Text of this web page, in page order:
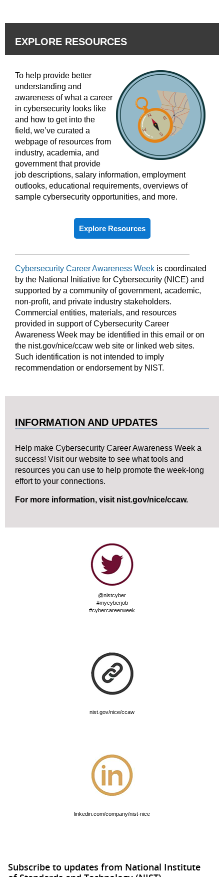
EXPLORE RESOURCES
To help provide better
understanding and
awareness of what a career
in cybersecurity looks like
and how to get into the
field, we’ve curated a
webpage of resources from
industry, academia, and
government that provide
job descriptions, salary information, employment
outlooks, educational requirements, overviews of
sample cybersecurity opportunities, and more.
Explore Resources
Cybersecurity Career Awareness Week is coordinated
by the National Initiative for Cybersecurity (NICE) and
supported by a community of government, academic,
non-profit, and private industry stakeholders.
Commercial entities, materials, and resources
provided in support of Cybersecurity Career
Awareness Week may be identified in this email or on
the nist.gov/nice/ccaw web site or linked web sites.
Such identification is not intended to imply
recommendation or endorsement by NIST.
INFORMATION AND UPDATES
Help make Cybersecurity Career Awareness Week a
success! Visit our website to see what tools and
resources you can use to help promote the week-long
effort to your connections.
For more information, visit nist.gov/nice/ccaw.
@nistcyber
#mycyberjob
#cybercareerweek
nist.gov/nice/ccaw
linkedin.com/company/nist-nice
Subscribe to updates from National Institute